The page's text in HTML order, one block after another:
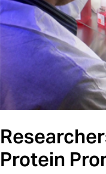
Protein